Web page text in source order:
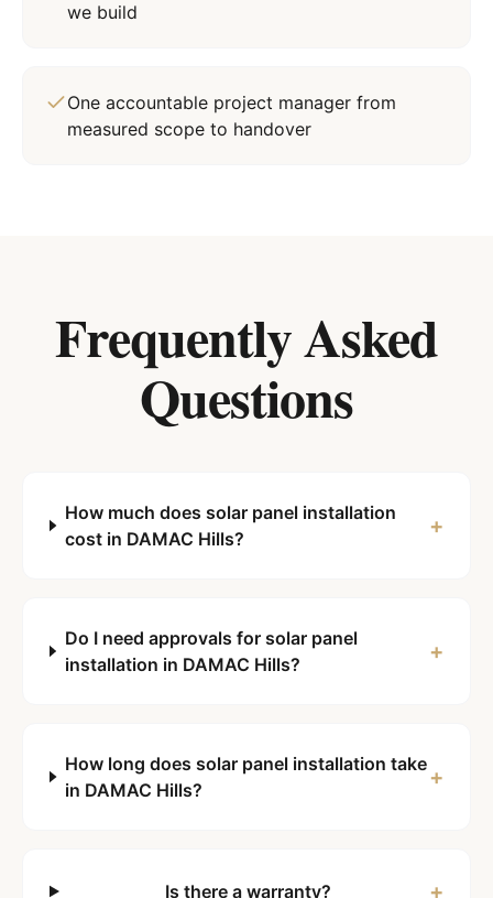
we build
One accountable project manager from
measured scope to handover
Frequently Asked
Questions
How much does solar panel installation
cost in DAMAC Hills?
+
Do I need approvals for solar panel
installation in DAMAC Hills?
+
How long does solar panel installation take
in DAMAC Hills?
+
Is there a warranty? +